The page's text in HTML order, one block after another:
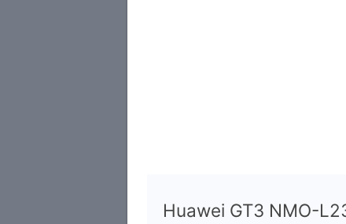
Huawei GT3 NMO-